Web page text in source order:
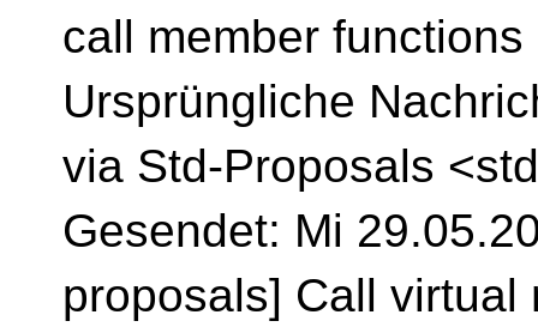
call member
Ursprüngliche
via Std-Proposals
Gesendet: Mi
proposals] Call virtual